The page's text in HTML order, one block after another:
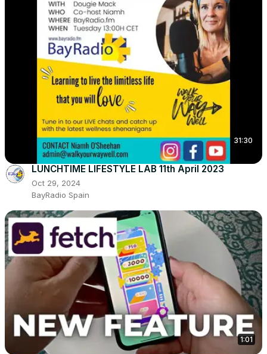
31:30
LUNCHTIME LIFESTYLE LAB 11th April 2023
Oct 29, 2024
BayRadio Spain
1:01